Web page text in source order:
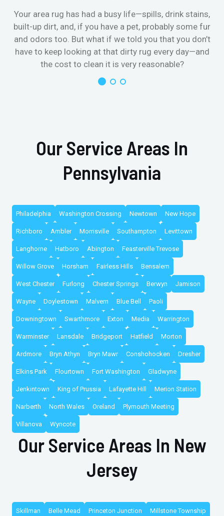
Your area rug has had a busy life—spills, drink stains,
built-up dirt, and, if you have a pet, probably some fur
and odors too. But what if we told you that you don’t
have to keep looking at that dirty rug every day—and
the cost to clean it is very reasonable?
Our Service Areas In
Pennsylvania
Philadelphia Washington Crossing Newtown New Hope
Richboro Ambler Morrisville Southampton Levittown
Langhorne Hatboro Abington Feasterville Trevose
Willow Grove Horsham Fairless Hills Bensalem
West Chester Furlong Chester Springs Berwyn Jamison
Wayne Doylestown Malvern Blue Bell Paoli
Downingtown Swarthmore Exton Media Warrington
Warminster Lansdale Bridgeport Hatfield Morton
Ardmore Bryn Athyn Bryn Mawr Conshohocken Dresher
Elkins Park Flourtown Fort Washington Gladwyne
Jenkintown King of Prussia Lafayette Hill Merion Station
Narberth North Wales Oreland Plymouth Meeting
Villanova Wyncote
Our Service Areas In New
Jersey
Skillman Belle Mead Princeton Junction Millstone Township